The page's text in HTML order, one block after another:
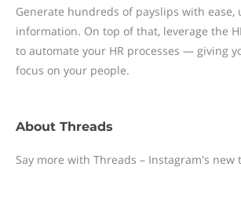
Generate hundreds of payslips with ease,
information. On top of that, leverage the
to automate your HR processes — giving
focus on your people.
About Threads
Say more with Threads – Instagram's new